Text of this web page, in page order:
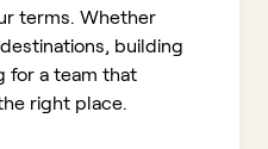
terms. Whether
building
for a team that
right place.